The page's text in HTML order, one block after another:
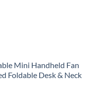
Mini Handheld Fan
Foldable Desk & Neck